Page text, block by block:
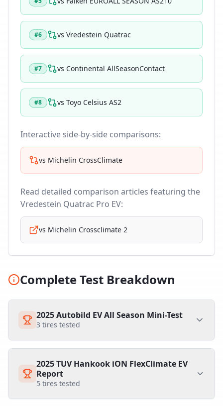
#6 vs Vredestein Quatrac
#7 vs Continental AllSeasonContact
#8 vs Toyo Celsius AS2
Interactive side-by-side comparisons:
vs Michelin CrossClimate
Read detailed comparison articles featuring the
Vredestein Quatrac Pro EV:
vs Michelin Crossclimate 2
Complete Test Breakdown
2025 Autobild EV All Season Mini-Test
3 tires tested
2025 TUV Hankook iON FlexClimate EV
Report
5 tires tested